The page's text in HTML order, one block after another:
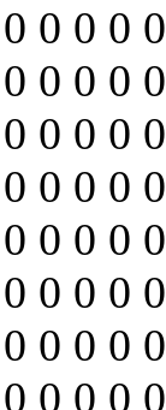
0 0 0
0 0 0
0 0 0
0 0 0
0 0 0
0 0 0
0 0 0
0 0 0